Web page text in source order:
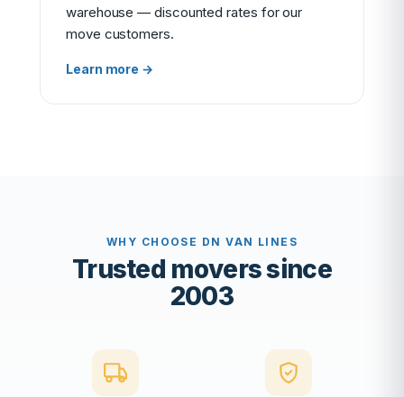
warehouse — discounted rates for our
move customers.
Learn more →
WHY CHOOSE DN VAN LINES
Trusted movers since
2003